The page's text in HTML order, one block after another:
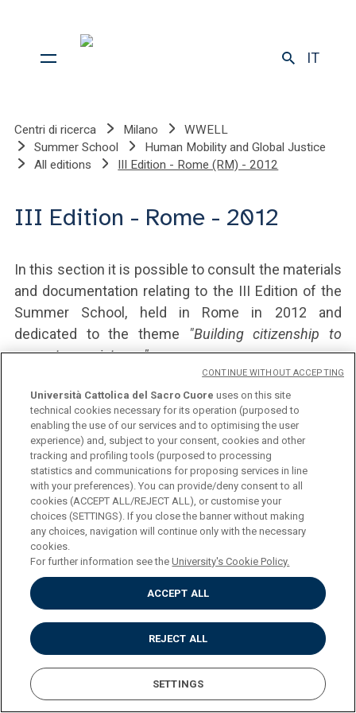
IT
Centri di ricerca Milano
WWELL
Summer School
Human Mobility and Global Justice
All editions
III Edition - Rome (RM) - 2012
III Edition - Rome - 2012
In this section it is possible to consult the materials
and documentation relating to the III Edition of the
Summer School, held in Rome in 2012 and
dedicated to the theme "Building citizenship to
promote coexistence".
DOWNLOAD THE PROGRAM
Università Cattolica del Sacro Cuore
Largo A. Gemelli, 1 - 20123 Milan
Privacy
Cookies
Impostazione dei Cookies
Università Cattolica del Sacro Cuore uses on this site
technical cookies necessary for its operation (purposed to
enabling the use of our services and to optimising the user
experience) and, subject to your consent, cookies and other
tracking and profiling tools (purposed to processing
statistics and communications for proposing services in line
with your preferences). You can provide/deny consent to all
cookies (ACCEPT ALL/REJECT ALL), or customise your
choices (SETTINGS). If you close the banner without making
any choices, navigation will continue only with the necessary
cookies.
For further information see theUniversity's Cookie Policy.
ACCEPT ALL
REJECT ALL
SETTINGS
CONTINUE WITHOUT ACCEPTING